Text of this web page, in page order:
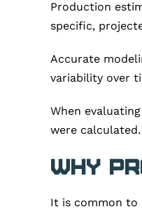
Production
specific,
Accurate
variability over
When
were
Why
It is common to